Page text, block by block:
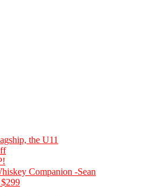
the U11
Companion -Sean